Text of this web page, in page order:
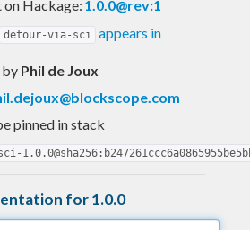
on Hackage: 1.0.0@rev:1
detour-via-sci appears in
by Phil de Joux
pinned in stack
for 1.0.0